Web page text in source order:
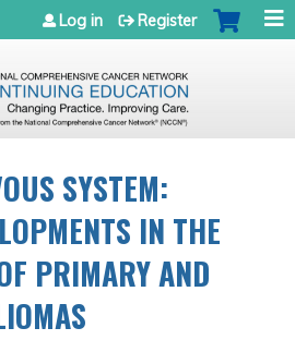
to navigation
Log in Register
SYSTEM:
IN THE
PRIMARY AND